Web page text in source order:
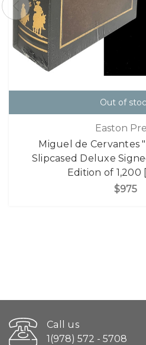
Out of
Easton
Miguel de Cervantes
Slipcased Deluxe
Edition of 1,200
$975
Call us
1(978) 572 - 5708